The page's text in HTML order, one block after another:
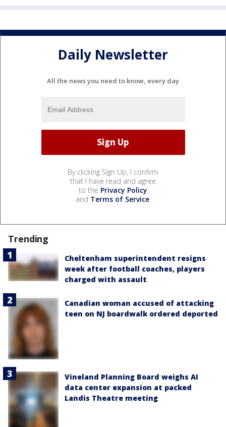
Daily Newsletter
All the news you need to know, every day
By clicking Sign Up, I confirm
that I have read and agree
to the Privacy Policy
and Terms of Service.
Trending
Cheltenham superintendent resigns
week after football coaches, players
charged with assault
Canadian woman accused of attacking
teen on NJ boardwalk ordered deported
Vineland Planning Board weighs AI
data center expansion at packed
Landis Theatre meeting